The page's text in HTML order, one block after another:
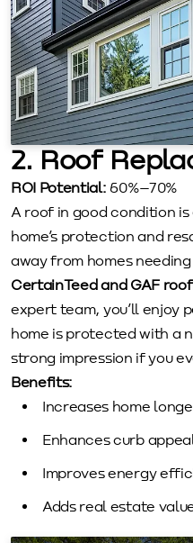
2. Roof
ROI Potential: 60%–70%
A roof in good condition
home’s protection and
away from homes
CertainTeed and GAF
expert team, you’ll enjoy
home is protected with a
strong impression if you
Benefits:
Increases home
Enhances curb
Improves energy
Adds real estate